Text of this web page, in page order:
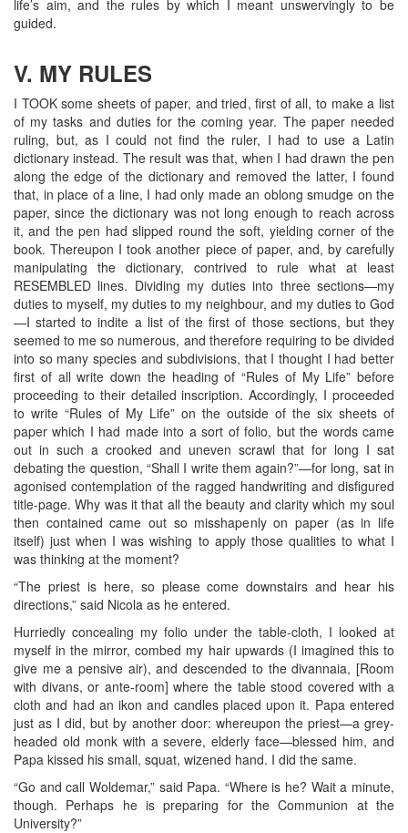
life’s aim, and the rules by which I meant unswervingly to be
guided.
V. MY RULES
I TOOK some sheets of paper, and tried, first of all, to make a list
of my tasks and duties for the coming year. The paper needed
ruling, but, as I could not find the ruler, I had to use a Latin
dictionary instead. The result was that, when I had drawn the pen
along the edge of the dictionary and removed the latter, I found
that, in place of a line, I had only made an oblong smudge on the
paper, since the dictionary was not long enough to reach across
it, and the pen had slipped round the soft, yielding corner of the
book. Thereupon I took another piece of paper, and, by carefully
manipulating the dictionary, contrived to rule what at least
RESEMBLED lines. Dividing my duties into three sections—my
duties to myself, my duties to my neighbour, and my duties to God
—I started to indite a list of the first of those sections, but they
seemed to me so numerous, and therefore requiring to be divided
into so many species and subdivisions, that I thought I had better
first of all write down the heading of “Rules of My Life” before
proceeding to their detailed inscription. Accordingly, I proceeded
to write “Rules of My Life” on the outside of the six sheets of
paper which I had made into a sort of folio, but the words came
out in such a crooked and uneven scrawl that for long I sat
debating the question, “Shall I write them again?”—for long, sat in
agonised contemplation of the ragged handwriting and disfigured
title-page. Why was it that all the beauty and clarity which my soul
then contained came out so misshapenly on paper (as in life
itself) just when I was wishing to apply those qualities to what I
was thinking at the moment?
“The priest is here, so please come downstairs and hear his
directions,” said Nicola as he entered.
Hurriedly concealing my folio under the table-cloth, I looked at
myself in the mirror, combed my hair upwards (I imagined this to
give me a pensive air), and descended to the divannaia, [Room
with divans, or ante-room] where the table stood covered with a
cloth and had an ikon and candles placed upon it. Papa entered
just as I did, but by another door: whereupon the priest—a grey-
headed old monk with a severe, elderly face—blessed him, and
Papa kissed his small, squat, wizened hand. I did the same.
“Go and call Woldemar,” said Papa. “Where is he? Wait a minute,
though. Perhaps he is preparing for the Communion at the
University?”